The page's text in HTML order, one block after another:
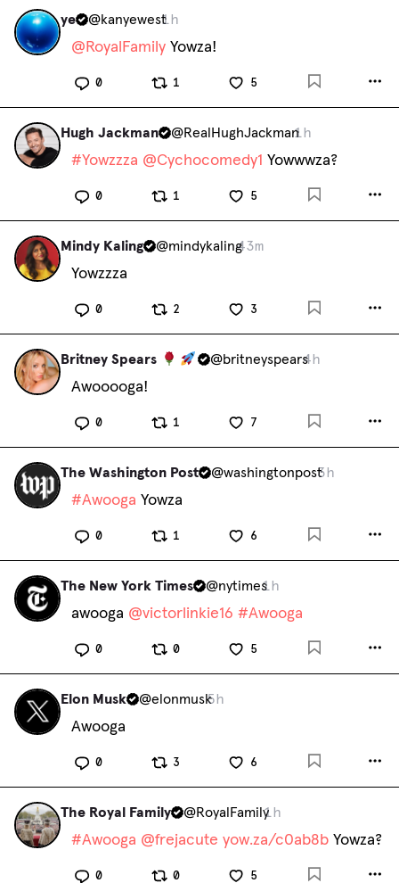
1h
ye @kanyewest
@RoyalFamily Yowza!
0 1 5
1h
Hugh Jackman @RealHughJackman
#Yowzzza @Cychocomedy1 Yowwwza?
0 1 5
43m
Mindy Kaling @mindykaling
Yowzzza
0 2 3
4h
Britney Spears @britneyspears
Awooooga!
0 1 7
3h
The Washington Post @washingtonpost
#Awooga Yowza
0 1 6
1h
The New York Times @nytimes
awooga @victorlinkie16 #Awooga
0 0 5
5h
Elon Musk @elonmusk
Awooga
0 3 6
1h
The Royal Family @RoyalFamily
#Awooga @frejacute yow.za/c0ab8b Yowza?
0 0 5